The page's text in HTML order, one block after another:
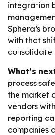
integration
Sphera’s
with that
consolidate
What’s
process
the market
vendors
reporting
companies